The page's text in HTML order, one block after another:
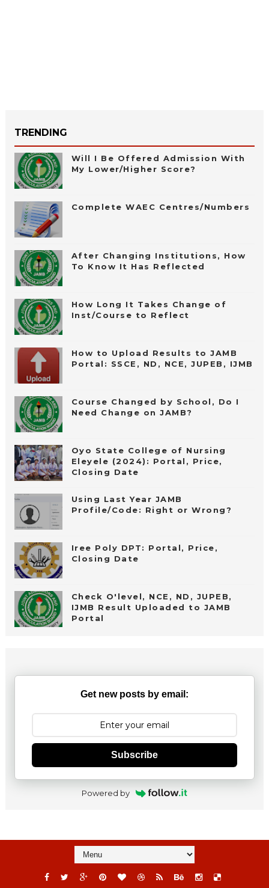
TRENDING
Will I Be Offered Admission With
My Lower/Higher Score?
Complete WAEC Centres/Numbers
After Changing Institutions, How
To Know It Has Reflected
How Long It Takes Change of
Inst/Course to Reflect
How to Upload Results to JAMB
Portal: SSCE, ND, NCE, JUPEB, IJMB
Course Changed by School, Do I
Need Change on JAMB?
Oyo State College of Nursing
Eleyele (2024): Portal, Price,
Closing Date
Using Last Year JAMB
Profile/Code: Right or Wrong?
Iree Poly DPT: Portal, Price,
Closing Date
Check O'level, NCE, ND, JUPEB,
IJMB Result Uploaded to JAMB
Portal
Get new posts by email:
Subscribe
Powered by